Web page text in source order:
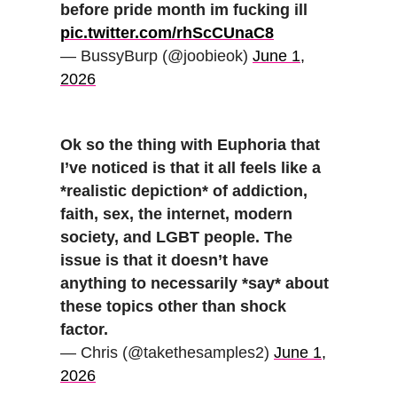
before pride month im fucking ill
pic.twitter.com/rhScCUnaC8
— BussyBurp (@joobieok) June 1,
2026
Ok so the thing with Euphoria that
I’ve noticed is that it all feels like a
*realistic depiction* of addiction,
faith, sex, the internet, modern
society, and LGBT people. The
issue is that it doesn’t have
anything to necessarily *say* about
these topics other than shock
factor.
— Chris (@takethesamples2) June 1,
2026